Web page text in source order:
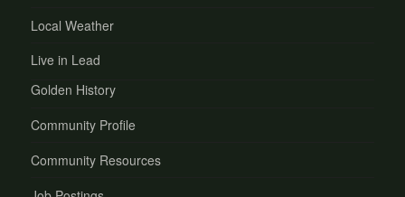
Local Weather
Live in Lead
Golden History
Community Profile
Community Resources